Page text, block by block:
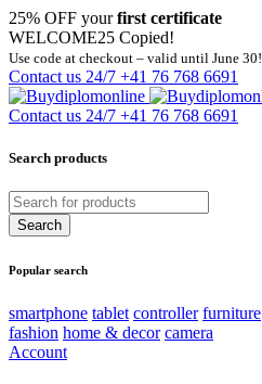
25% OFF yourfirst certificate
WELCOME25 Copied!
Use code at checkout – valid until June 30!
Contact us 24/7 +41 76 768 6691
Contact us 24/7 +41 76 768 6691
Search products
Popular search
smartphone tablet controller furniture
fashion home & decor camera
Account